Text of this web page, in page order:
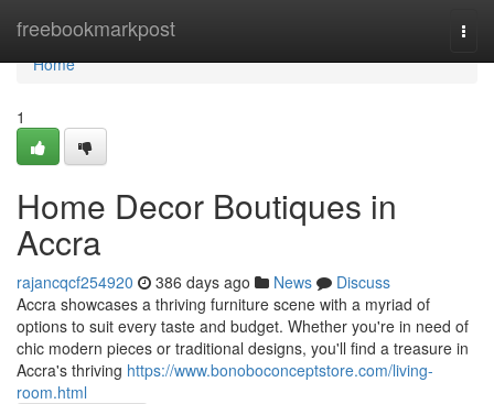
freebookmarkpost
Home
Home
1
Home Decor Boutiques in
Accra
rajancqcf254920 386 days ago News
Discuss
Accra showcases a thriving furniture scene with a myriad of
options to suit every taste and budget. Whether you're in need of
chic modern pieces or traditional designs, you'll find a treasure in
Accra's thriving https://www.bonoboconceptstore.com/living-
room.html